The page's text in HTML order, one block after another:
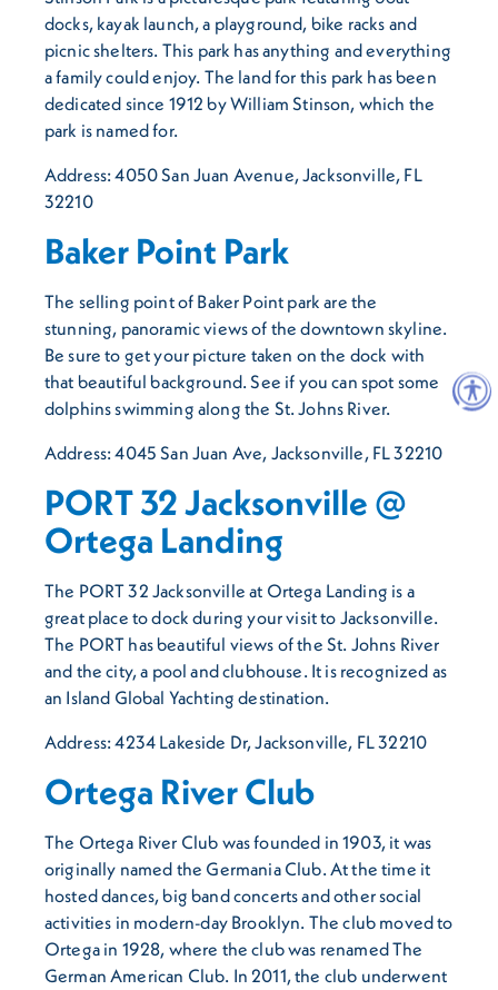
docks, kayak launch, a playground, bike racks and
picnic shelters. This park has anything and everything
a family could enjoy. The land for this park has been
dedicated since 1912 by William Stinson, which the
park is named for.
Address: 4050 San Juan Avenue, Jacksonville, FL
32210
Baker Point Park
The selling point of Baker Point park are the
stunning, panoramic views of the downtown skyline.
Be sure to get your picture taken on the dock with
that beautiful background. See if you can spot some
dolphins swimming along the St. Johns River.
Address: 4045 San Juan Ave, Jacksonville, FL 32210
PORT 32 Jacksonville @
Ortega Landing
The PORT 32 Jacksonville at Ortega Landing is a
great place to dock during your visit to Jacksonville.
The PORT has beautiful views of the St. Johns River
and the city, a pool and clubhouse. It is recognized as
an Island Global Yachting destination.
Address: 4234 Lakeside Dr, Jacksonville, FL 32210
Ortega River Club
The Ortega River Club was founded in 1903, it was
originally named the Germania Club. At the time it
hosted dances, big band concerts and other social
activities in modern-day Brooklyn. The club moved to
Ortega in 1928, where the club was renamed The
German American Club. In 2011, the club underwent